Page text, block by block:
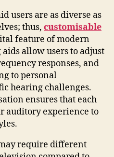
users are as diverse as
thus, customisable
feature of modern
allow users to adjust
responses, and
to personal
hearing challenges.
ensures that each
auditory experience to
require different